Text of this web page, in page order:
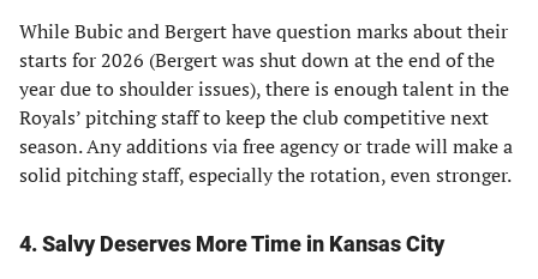
While Bubic and Bergert have question marks about their
starts for 2026 (Bergert was shut down at the end of the
year due to shoulder issues), there is enough talent in the
Royals’ pitching staff to keep the club competitive next
season. Any additions via free agency or trade will make a
solid pitching staff, especially the rotation, even stronger.
4. Salvy Deserves More Time in Kansas City